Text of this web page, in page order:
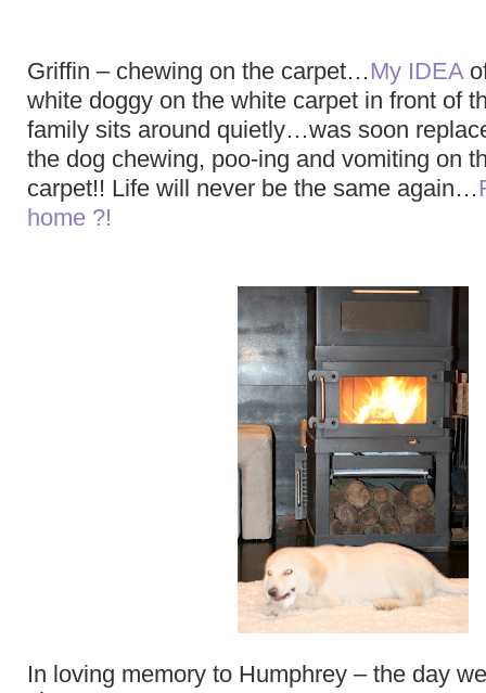
Griffin – chewing on the carpet…My IDEA
white doggy on the white carpet in front of
family sits around quietly…was soon
the dog chewing, poo-ing and vomiting on
carpet!! Life will never be the same again…
home ?!
In loving memory to Humphrey – the day